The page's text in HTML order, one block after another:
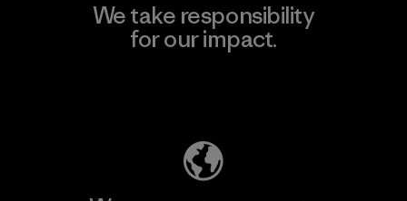
We take responsibility
for our impact.